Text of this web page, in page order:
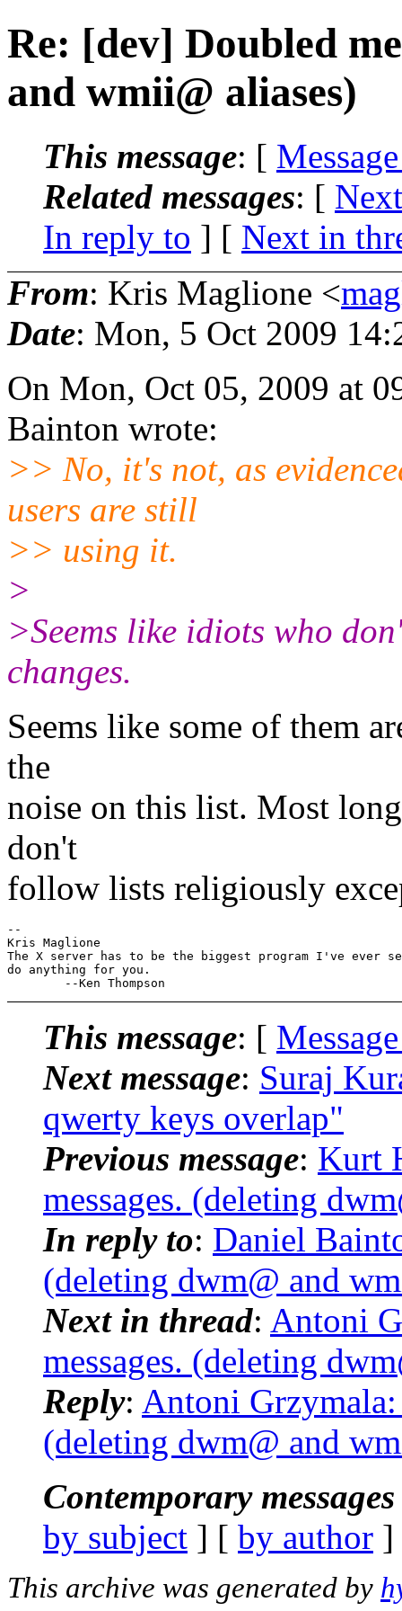
Re: [dev] Doubled
and wmii@ aliases)
This message: [
Related messages: [
In reply to ] [ Next in
From: Kris Maglione <
Date: Mon, 5 Oct 2009
On Mon, Oct 05, 2009 at
Bainton wrote:
>> No, it's not, as
users are still
>> using it.
>
>Seems like idiots who
changes.
Seems like some of them
the
noise on this list. Most
don't
follow lists religiously
--
Kris Maglione
The X server has to be the biggest program I've ever
do anything for you.
This message: [
Next message: Suraj
qwerty keys overlap"
Previous message: Kurt
messages. (deleting
In reply to: Daniel
(deleting dwm@ and
Next in thread: Antoni
messages. (deleting
Reply: Antoni
(deleting dwm@ and
Contemporary
by subject ] [ by author
This archive was generated by